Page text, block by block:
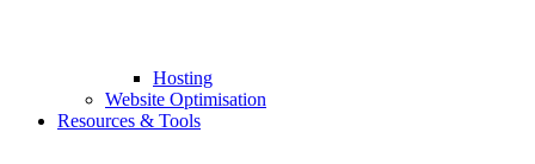
Hosting
Website Optimisation
Resources & Tools